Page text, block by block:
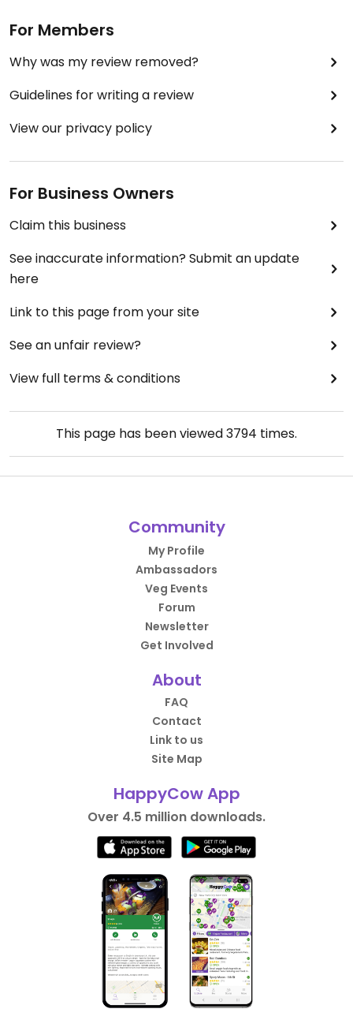
For Members
Why was my review removed?
Guidelines for writing a review
View our privacy policy
For Business Owners
Claim this business
See inaccurate information? Submit an update
here
Link to this page from your site
See an unfair review?
View full terms & conditions
This page has been viewed3794 times.
Community
My Profile
Ambassadors
Veg Events
Forum
Newsletter
Get Involved
About
FAQ
Contact
Link to us
Site Map
HappyCow App
Over 4.5 million downloads.